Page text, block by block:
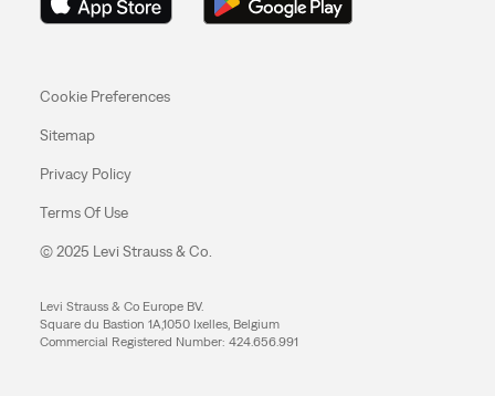
Cookie Preferences
Sitemap
Privacy Policy
Terms Of Use
© 2025 Levi Strauss & Co.
Levi Strauss & Co Europe BV.
Square du Bastion 1A,1050 Ixelles, Belgium
Commercial Registered Number: 424.656.991